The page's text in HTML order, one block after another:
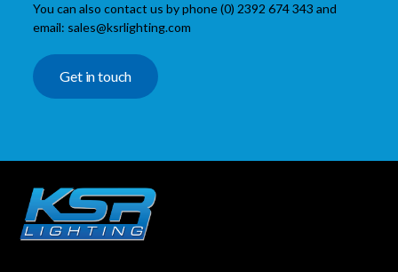
You can also contact us by phone (0) 2392 674 343 and
email: sales@ksrlighting.com
Get in touch